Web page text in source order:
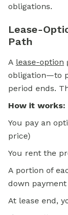
obligations.
Lease-
Path
A lease-option
obligation—to
period ends.
How it works:
You pay an
price)
You rent the
A portion of
down payment
At lease end,